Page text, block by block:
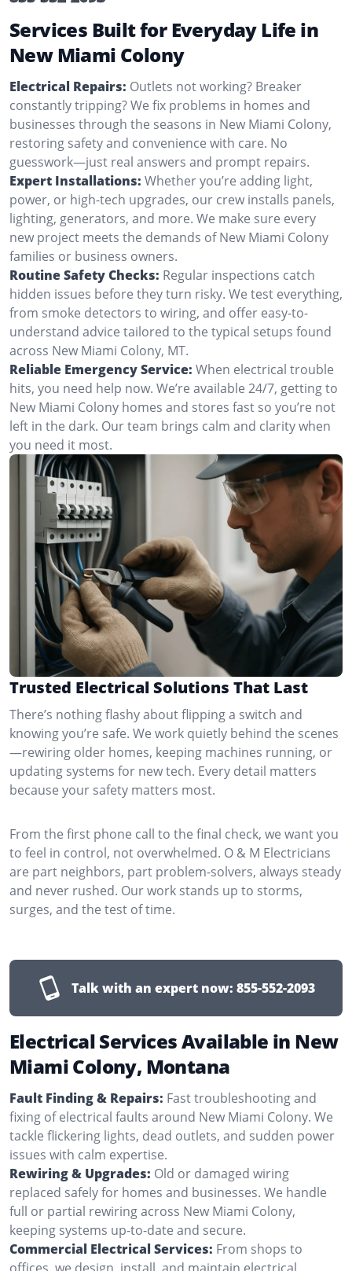
Services Built for Everyday Life in
New Miami Colony
Electrical Repairs: Outlets not working? Breaker
constantly tripping? We fix problems in homes and
businesses through the seasons in New Miami Colony,
restoring safety and convenience with care. No
guesswork—just real answers and prompt repairs.
Expert Installations: Whether you’re adding light,
power, or high-tech upgrades, our crew installs panels,
lighting, generators, and more. We make sure every
new project meets the demands of New Miami Colony
families or business owners.
Routine Safety Checks: Regular inspections catch
hidden issues before they turn risky. We test everything,
from smoke detectors to wiring, and offer easy-to-
understand advice tailored to the typical setups found
across New Miami Colony, MT.
Reliable Emergency Service: When electrical trouble
hits, you need help now. We’re available 24/7, getting to
New Miami Colony homes and stores fast so you’re not
left in the dark. Our team brings calm and clarity when
you need it most.
Trusted Electrical Solutions That Last
There’s nothing flashy about flipping a switch and
knowing you’re safe. We work quietly behind the scenes
—rewiring older homes, keeping machines running, or
updating systems for new tech. Every detail matters
because your safety matters most.
From the first phone call to the final check, we want you
to feel in control, not overwhelmed. O & M Electricians
are part neighbors, part problem-solvers, always steady
and never rushed. Our work stands up to storms,
surges, and the test of time.
Talk with an expert now: 855-552-2093
Electrical Services Available in New
Miami Colony, Montana
Fault Finding & Repairs: Fast troubleshooting and
fixing of electrical faults around New Miami Colony. We
tackle flickering lights, dead outlets, and sudden power
issues with calm expertise.
Rewiring & Upgrades: Old or damaged wiring
replaced safely for homes and businesses. We handle
full or partial rewiring across New Miami Colony,
keeping systems up-to-date and secure.
Commercial Electrical Services: From shops to